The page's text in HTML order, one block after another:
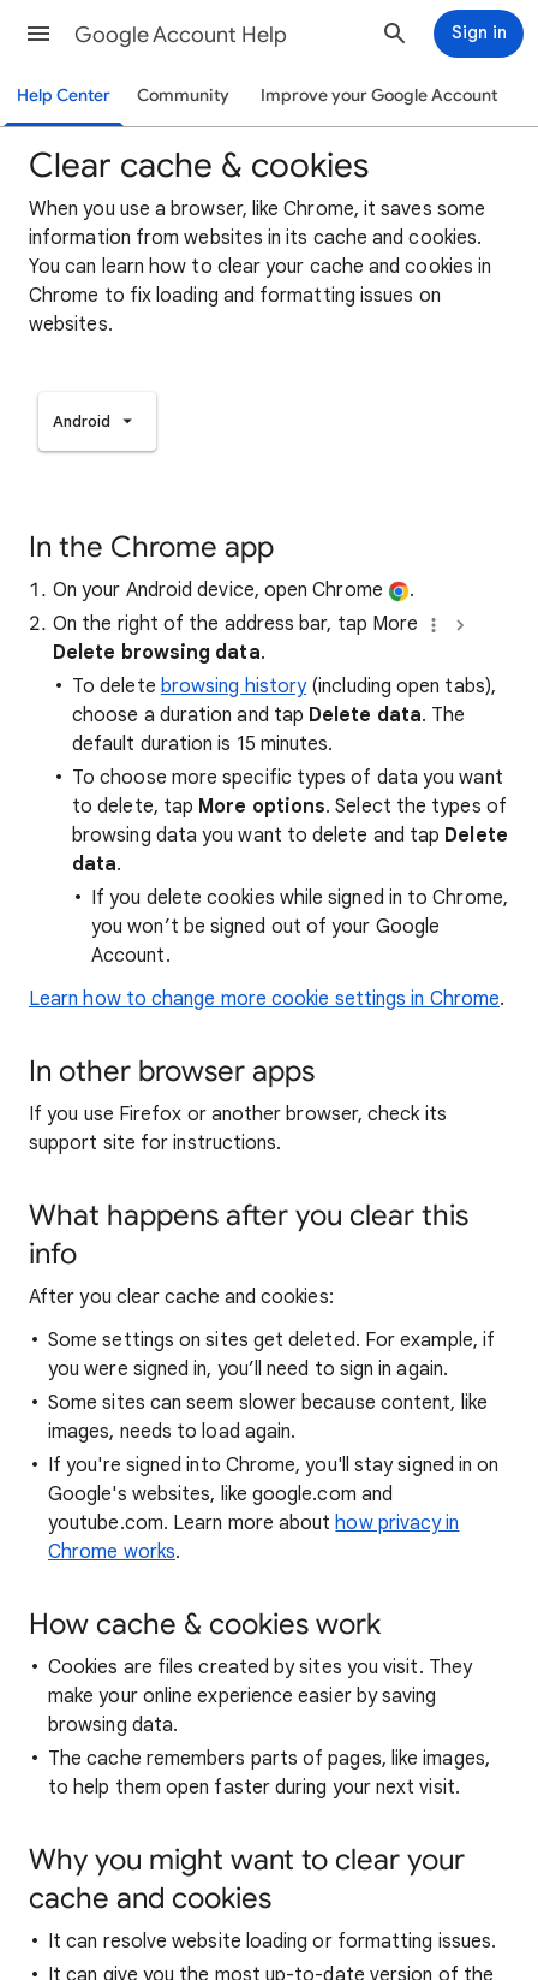
Google Account Help Sign in
Help Center Community Improve your Google Account
Clear cache & cookies
When you use a browser, like Chrome, it saves some
information from websites in its cache and cookies.
You can learn how to clear your cache and cookies in
Chrome to fix loading and formatting issues on
websites.
Android
In the Chrome app
On your Android device, open Chrome
.
On the right of the address bar, tap More
Delete browsing data.
To delete browsing history(including open tabs),
choose a duration and tap Delete data. The
default duration is 15 minutes.
To choose more specific types of data you want
to delete, tap More options. Select the types of
browsing data you want to delete and tap Delete
data.
If you delete cookies while signed in to Chrome,
you won’t be signed out of your Google
Account.
Learn how to change more cookie settings in Chrome.
In other browser apps
If you use Firefox or another browser, check its
support site for instructions.
What happens after you clear this
info
After you clear cache and cookies:
Some settings on sites get deleted. For example, if
you were signed in, you’ll need to sign in again.
Some sites can seem slower because content, like
images, needs to load again.
If you're signed into Chrome, you'll stay signed in on
Google's websites, like google.com and
youtube.com. Learn more abouthow privacy in
Chrome works.
How cache & cookies work
Cookies are files created by sites you visit. They
make your online experience easier by saving
browsing data.
The cache remembers parts of pages, like images,
to help them open faster during your next visit.
Why you might want to clear your
cache and cookies
It can resolve website loading or formatting issues.